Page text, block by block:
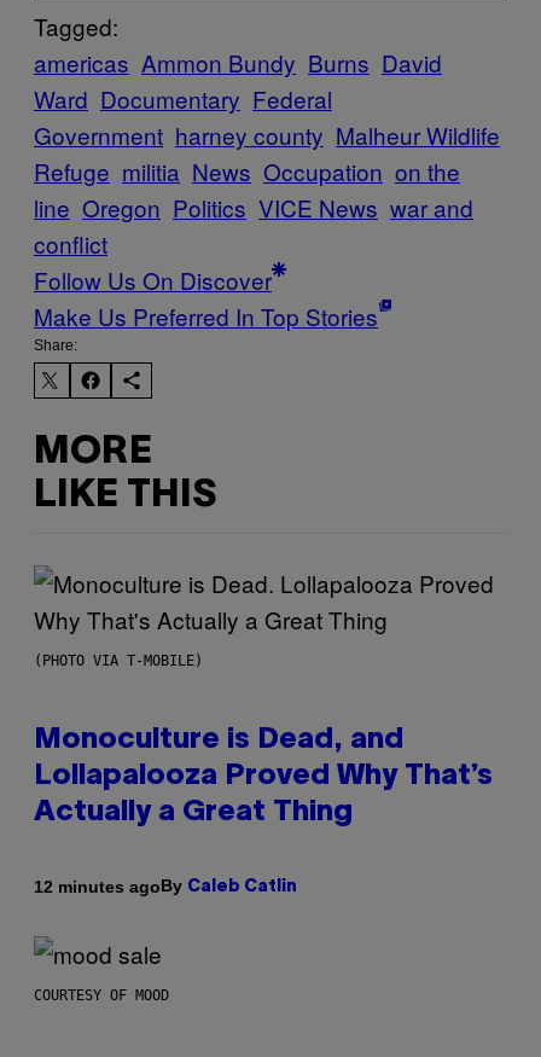
Tagged:
americas Ammon Bundy Burns David
Ward Documentary Federal
Government harney county Malheur Wildlife
Refuge militia News Occupation on the
line Oregon Politics VICE News war and
conflict
Follow Us On Discover
Make Us Preferred In Top Stories
Share:
MORE
LIKE THIS
(PHOTO VIA T-MOBILE)
Monoculture is Dead, and
Lollapalooza Proved Why That’s
Actually a Great Thing
12 minutes agoBy Caleb Catlin
COURTESY OF MOOD